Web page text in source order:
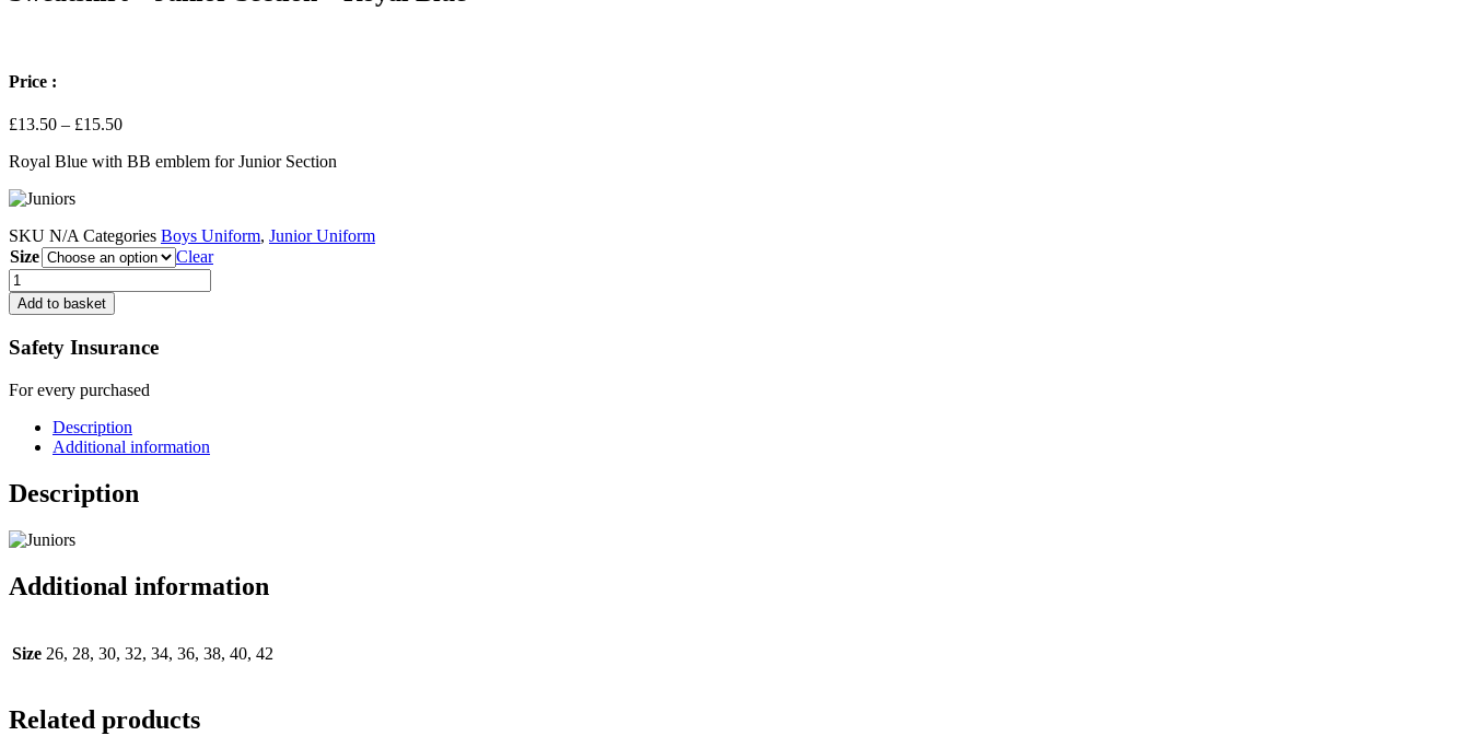
Price :
£13.50 – £15.50Price
£13.50
Royal Blue with BB emblem for Junior Section
SKU N/ACategories Boys Uniform, Junior Uniform
Size
Clear
Sweatshirt
-
Junior
Section
-
Blue
Add to basket
Safety Insurance
For every purchased
Description
Additional information
Description
Additional information
Size 26, 28, 30, 32, 34, 36, 38, 40, 42
Related products